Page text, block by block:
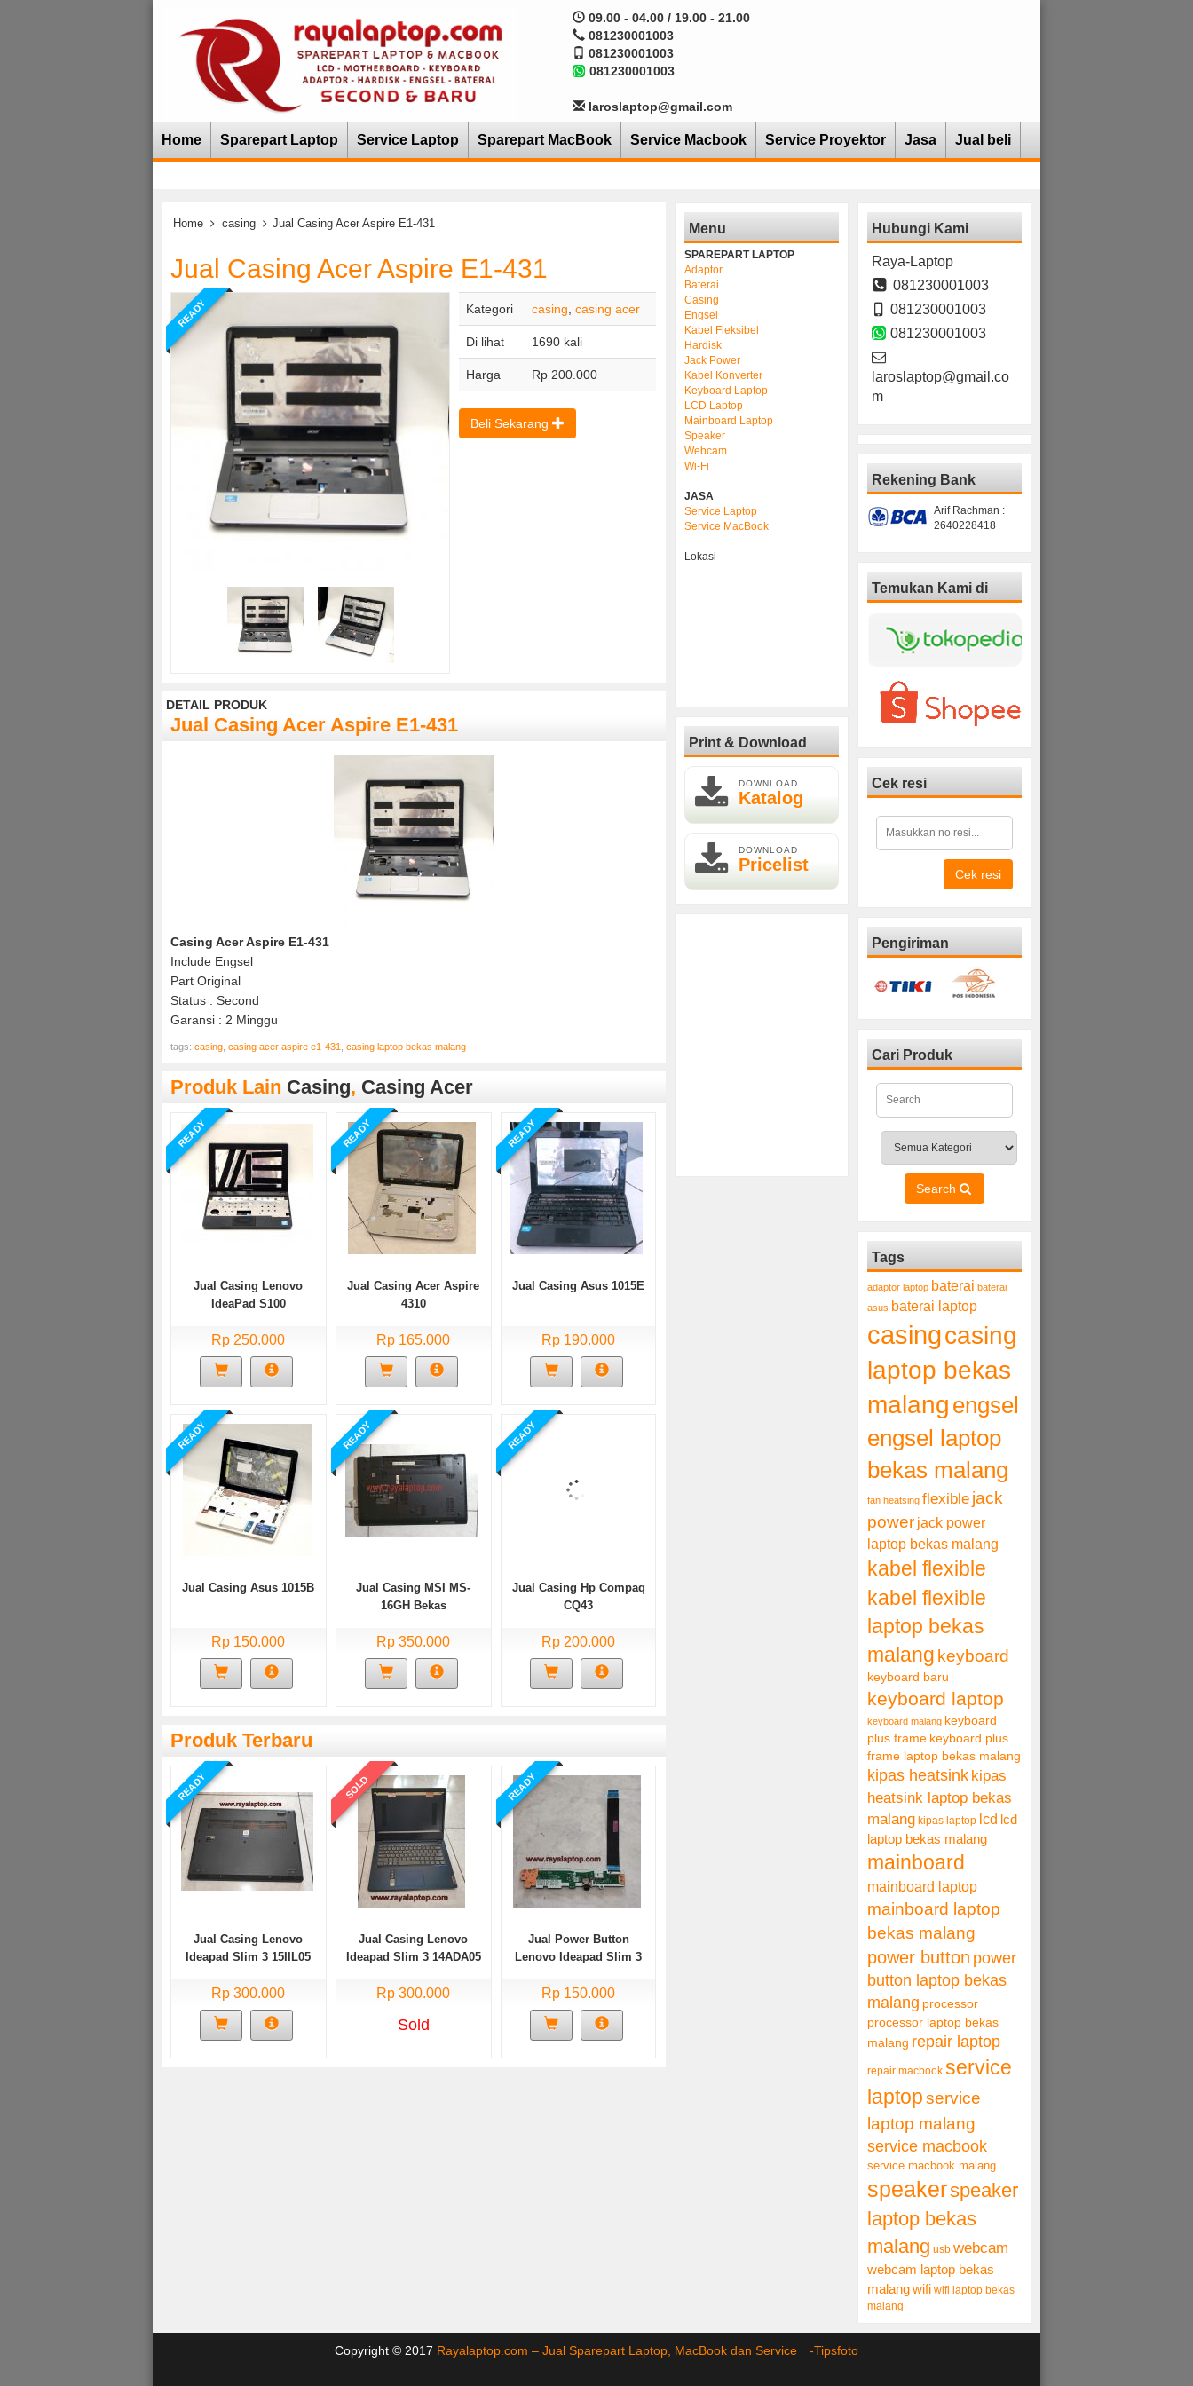
09.00 - 04.00 / 19.00 - 21.00
081230001003
081230001003
081230001003
laroslaptop@gmail.com
Home Sparepart Laptop Service Laptop Sparepart MacBook Service Macbook Service Proyektor Jasa Jual beli
Home casing Jual Casing Acer Aspire E1-431
Jual Casing Acer Aspire E1-431
READY Kategori casing ,casing acer
Di lihat 1690 kali
Harga Rp 200.000
Beli Sekarang
DETAIL PRODUK
Jual Casing Acer Aspire E1-431
Casing Acer Aspire E1-431
Include Engsel
Part Original
Status : Second
Garansi : 2 Minggu
tags: casing casing acer aspire e1-431 casing laptop bekas malang
Produk Lain Casing, Casing Acer
READY
Jual Casing Lenovo
IdeaPad S100
Rp 250.000
READY
Jual Casing Acer Aspire
4310
Rp 165.000
READY
Jual Casing Asus 1015E
Rp 190.000
READY
Jual Casing Asus 1015B
Rp 150.000
READY
Jual Casing MSI MS-
16GH Bekas
Rp 350.000
READY
Jual Casing Hp Compaq
CQ43
Rp 200.000
Produk Terbaru
READY
Jual Casing Lenovo
Ideapad Slim 3 15IIL05
Rp 300.000
SOLD
Jual Casing Lenovo
Ideapad Slim 3 14ADA05
Rp 300.000
Sold
READY
Jual Power Button
Lenovo Ideapad Slim 3
Rp 150.000
Menu
SPAREPART LAPTOP
Adaptor
Baterai
Casing
Engsel
Kabel Fleksibel
Hardisk
Jack Power
Kabel Konverter
Keyboard Laptop
LCD Laptop
Mainboard Laptop
Speaker
Webcam
Wi-Fi
JASA
Service Laptop
Service MacBook
Lokasi
Print & Download
DOWNLOAD
Katalog
DOWNLOAD
Pricelist
Hubungi Kami
Raya-Laptop
081230001003
081230001003
081230001003
laroslaptop@gmail.co
m
Rekening Bank
Arif Rachman :
2640228418
Temukan Kami di
Cek resi
Cek resi
Pengiriman
Cari Produk
Search
Tags
adaptor laptop baterai baterai
asus baterai laptop
casingcasing
laptop bekas
malang engsel
engsel laptop
bekas malang
fan heatsing flexible jack
power jack power
laptop bekas malang
kabel flexible
kabel flexible
laptop bekas
malang keyboard
keyboard baru
keyboard laptop
keyboard malang keyboard
plus frame keyboard plus
frame laptop bekas malang
kipas heatsink kipas
heatsink laptop bekas
malang kipas laptop lcd lcd
laptop bekas malang
mainboard
mainboard laptop
mainboard laptop
bekas malang
power button power
button laptop bekas
malang processor
processor laptop bekas
malang repair laptop
repair macbook service
laptopservice
laptop malang
service macbook
service macbook malang
speakerspeaker
laptop bekas
malang usb webcam
webcam laptop bekas
malangwifi wifi laptop bekas
malang
Copyright © 2017 Rayalaptop.com – Jual Sparepart Laptop, MacBook dan Service -Tipsfoto